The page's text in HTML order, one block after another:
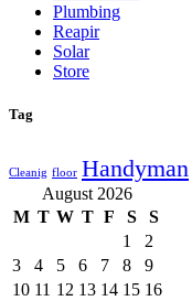
Plumbing
Reapir
Solar
Store
Tag
Cleanig floor Handyman
August 2026
M T W T F S
S
1
2
3
4 5 6 7 8
9
10 11 12 13 14 15 16